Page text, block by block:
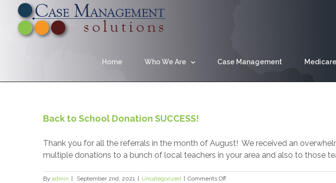
Home Who We Are Case Management
Back to School Donation SUCCESS!
Thank you for all the referrals in the month of August! We received an
multiple donations to a bunch of local teachers in your area and also to those
By admin September 2nd, 2021 Uncategorized Comments Offon